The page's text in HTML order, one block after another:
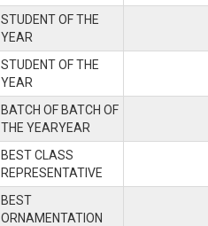
STUDENT OF THE
YEAR
STUDENT OF THE
YEAR
BATCH OF BATCH OF
THE YEARYEAR
BEST CLASS
REPRESENTATIVE
BEST
ORNAMENTATION